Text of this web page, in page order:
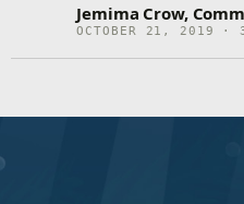
Jemima Crow,
OCTOBER 21, 2019 ·